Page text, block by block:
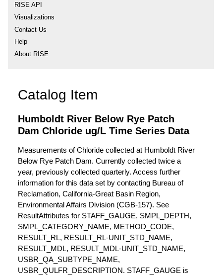
RISE API
Visualizations
Contact Us
Help
About RISE
Catalog Item
Humboldt River Below Rye Patch
Dam Chloride ug/L Time Series Data
Measurements of Chloride collected at Humboldt River
Below Rye Patch Dam. Currently collected twice a
year, previously collected quarterly. Access further
information for this data set by contacting Bureau of
Reclamation, California-Great Basin Region,
Environmental Affairs Division (CGB-157). See
ResultAttributes for STAFF_GAUGE, SMPL_DEPTH,
SMPL_CATEGORY_NAME, METHOD_CODE,
RESULT_RL, RESULT_RL-UNIT_STD_NAME,
RESULT_MDL, RESULT_MDL-UNIT_STD_NAME,
USBR_QA_SUBTYPE_NAME,
USBR_QULFR_DESCRIPTION. STAFF_GAUGE is